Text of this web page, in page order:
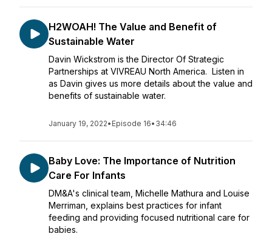
H2WOAH! The Value and Benefit of
Sustainable Water
Davin Wickstrom is the Director Of Strategic
Partnerships at VIVREAU North America. Listen in
as Davin gives us more details about the value and
benefits of sustainable water.
January 19, 2022• Episode 16• 34:46
Baby Love: The Importance of Nutrition
Care For Infants
DM&A's clinical team, Michelle Mathura and Louise
Merriman, explains best practices for infant
feeding and providing focused nutritional care for
babies.